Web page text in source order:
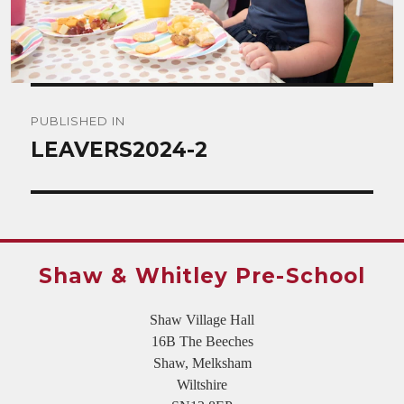
navigation
PUBLISHED IN
LEAVERS2024-2
Shaw & Whitley Pre-School
Shaw Village Hall
16B The Beeches
Shaw, Melksham
Wiltshire